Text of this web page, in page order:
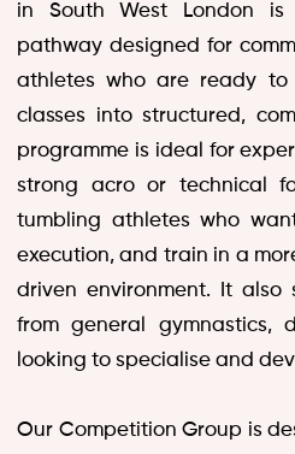
in South West London is
pathway designed for
athletes who are ready to
classes into structured,
programme is ideal for
strong acro or technical
tumbling athletes who
execution, and train in a
driven environment. It also
from general gymnastics,
looking to specialise and
Our Competition Group is